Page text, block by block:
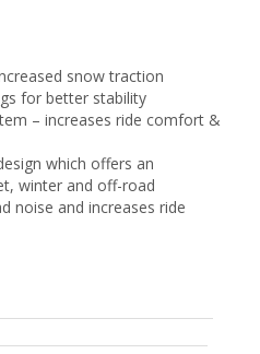
snow traction
for better stability
– increases ride comfort &
which offers an
winter and off-road
noise and increases ride